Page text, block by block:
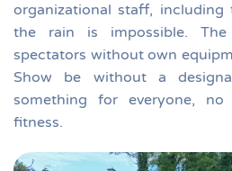
organizational staff,
the rain is impossible.
spectators without own
Show be without a
something for everyone,
fitness.